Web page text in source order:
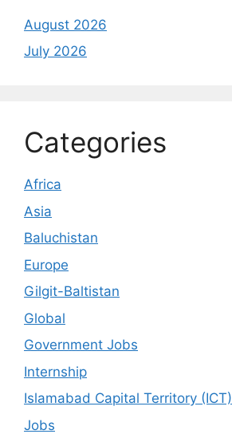
August 2026
July 2026
Categories
Africa
Asia
Baluchistan
Europe
Gilgit-Baltistan
Global
Government Jobs
Internship
Islamabad Capital Territory (ICT)
Jobs